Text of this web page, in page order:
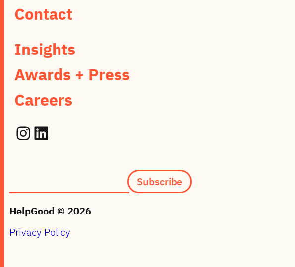
Contact
Insights
Awards + Press
Careers
Instagram
LinkedIn
Subscribe
HelpGood © 2026
Privacy Policy